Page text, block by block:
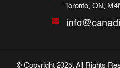
Toronto, ON,
© Copyright 2025. All Rights